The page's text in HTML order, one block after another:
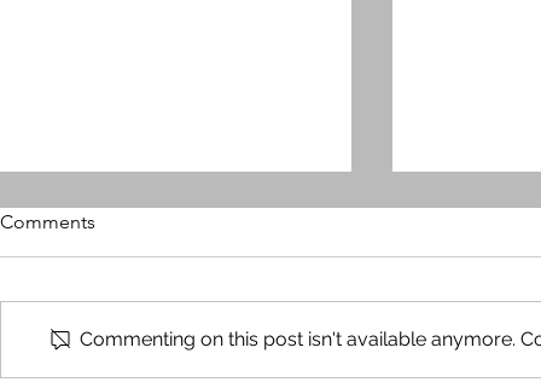
Comments
Commenting on this post isn't available anymore.